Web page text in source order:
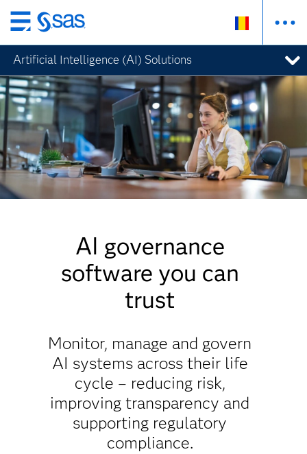
Skip
to
main
content
Artificial Intelligence (AI) Solutions
AI governance
software you can
trust
Monitor, manage and govern
AI systems across their life
cycle – reducing risk,
improving transparency and
supporting regulatory
compliance.